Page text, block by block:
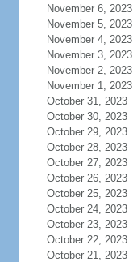
November 6, 2023
November 5, 2023
November 4, 2023
November 3, 2023
November 2, 2023
November 1, 2023
October 31, 2023
October 30, 2023
October 29, 2023
October 28, 2023
October 27, 2023
October 26, 2023
October 25, 2023
October 24, 2023
October 23, 2023
October 22, 2023
October 21, 2023